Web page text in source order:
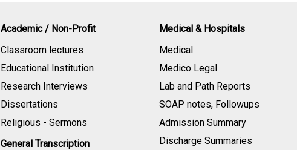
Academic / Non-Profit
Classroom lectures
Educational Institution
Research Interviews
Dissertations
Religious - Sermons
General Transcription
Medical & Hospitals
Medical
Medico Legal
Lab and Path Reports
SOAP notes, Followups
Admission Summary
Discharge Summaries